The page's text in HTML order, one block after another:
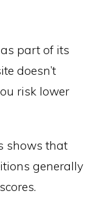
part of its
doesn’t
risk lower
shows that
generally